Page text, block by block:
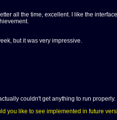
all the time, excellent. I like the
but it was very impressive.
couldn't get anything to run
you like to see implemented in future